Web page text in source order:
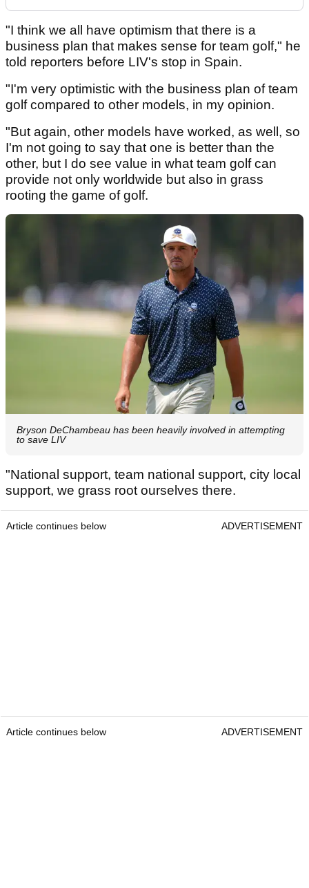
"I think we all have optimism that there is a
business plan that makes sense for team golf," he
told reporters before LIV's stop in Spain.
"I'm very optimistic with the business plan of team
golf compared to other models, in my opinion.
"But again, other models have worked, as well, so
I'm not going to say that one is better than the
other, but I do see value in what team golf can
provide not only worldwide but also in grass
rooting the game of golf.
Bryson DeChambeau has been heavily involved in attempting
to save LIV
"National support, team national support, city local
support, we grass root ourselves there.
Article continues below ADVERTISEMENT
Article continues below ADVERTISEMENT